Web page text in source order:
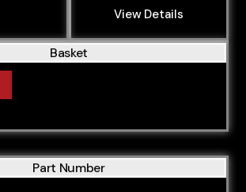
View Details
Basket
Part Number